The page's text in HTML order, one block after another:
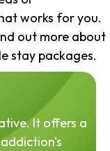
works for you.
out more about
stay packages.
It offers a